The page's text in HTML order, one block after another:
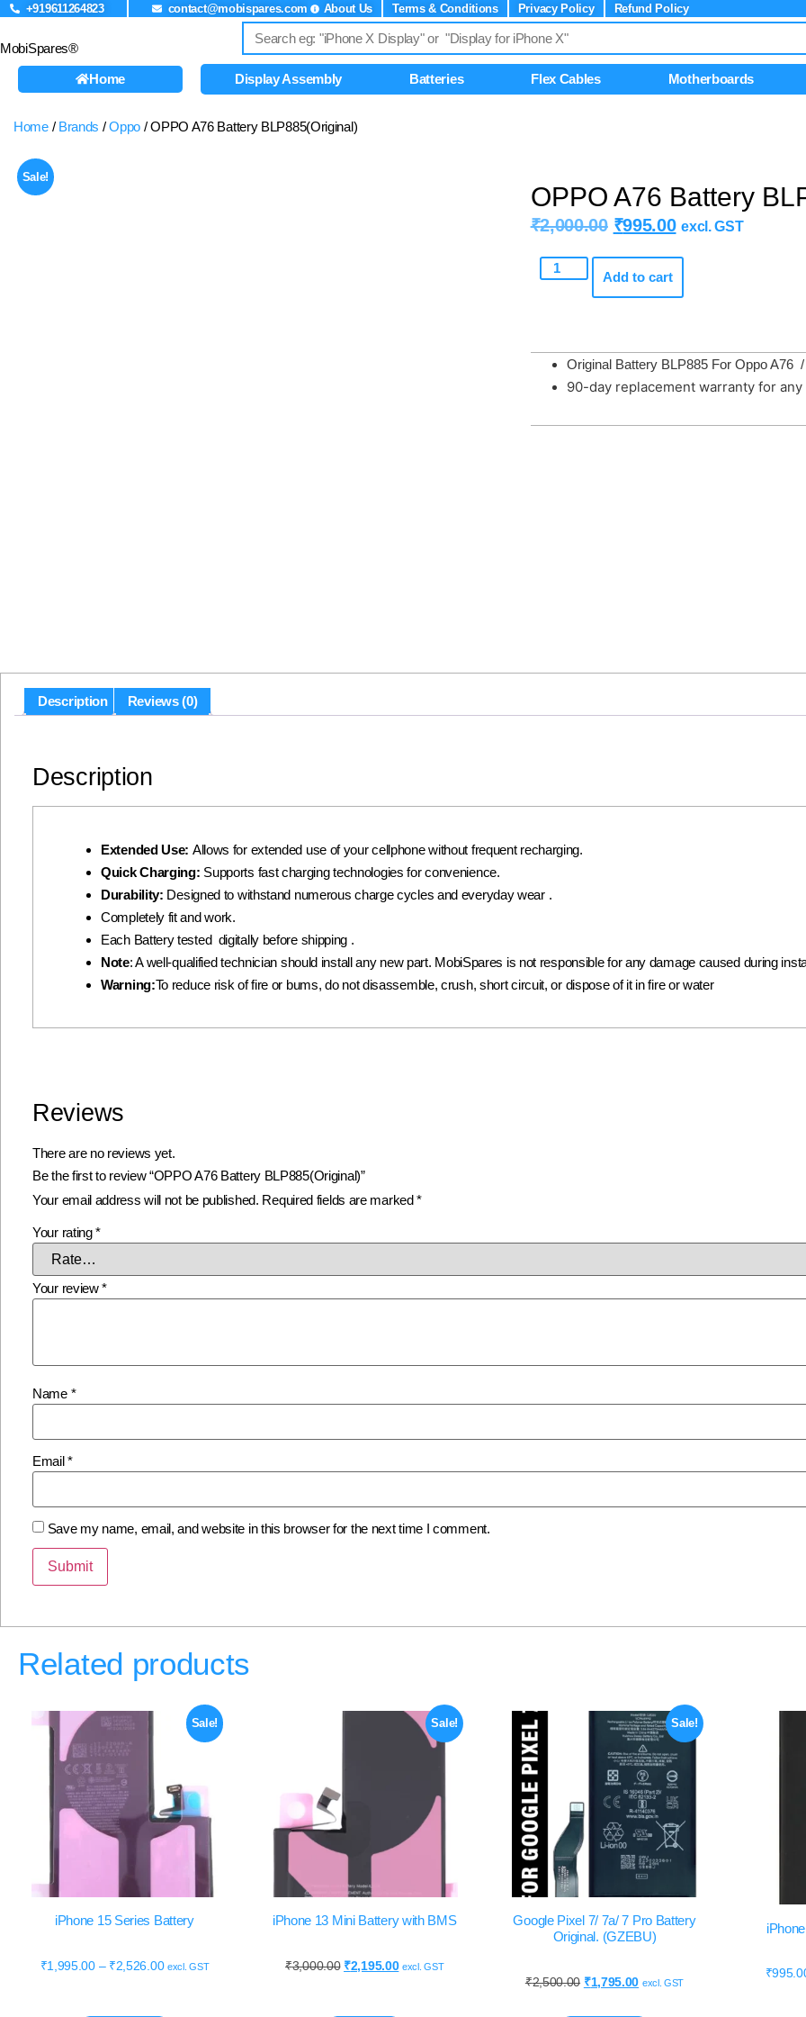
+919611264823 contact@mobispares.com About Us Terms & Conditions Privacy Policy Refund Policy
MobiSpares®
Home Display Assembly Batteries Flex Cables Motherboards
Home/ Brands /Oppo / OPPO A76 Battery BLP885(Original)
Sale!
OPPO A76 Battery
₹2,000.00 ₹995.00 excl. GST
Add to cart
Original Battery BLP885 For Oppo A76
90-day replacement warranty for
Description Reviews (0)
Description
Extended Use: Allows for extended use of your cellphone without frequent recharging.
Quick Charging: Supports fast charging technologies for convenience.
Durability: Designed to withstand numerous charge cycles and everyday wear .
Completely fit and work.
Each Battery tested digitally before shipping .
Note: A well-qualified technician should install any new part. MobiSpares is not responsible for any damage caused during
Warning:To reduce risk of fire or bums, do not disassemble, crush, short circuit, or dispose of it in fire or water
Reviews
There are no reviews yet.
Be the first to review “OPPO A76 Battery BLP885(Original)”
Your email address will not be published. Required fields are marked*
Your rating*
Your review*
Name *
Email*
Save my name, email, and website in this browser for the next time I comment.
Related products
Sale!
iPhone 15 Series Battery
₹1,995.00 – ₹2,526.00 excl. GST
Sale!
iPhone 13 Mini Battery with BMS
₹3,000.00 ₹2,195.00 excl. GST
Sale!
Google Pixel 7/ 7a/ 7 Pro Battery
Original. (GZEBU)
₹2,500.00 ₹1,795.00 excl. GST
₹